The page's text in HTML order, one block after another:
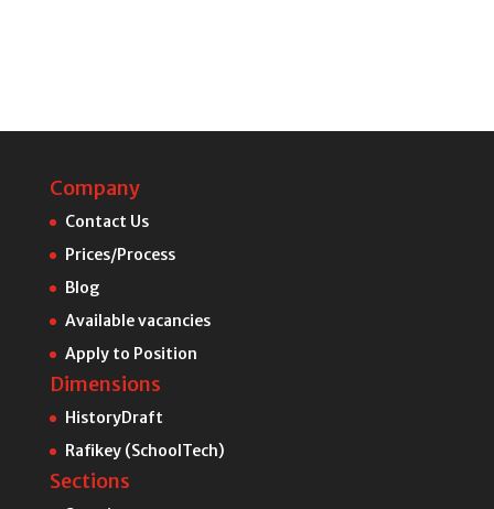
Company
Contact Us
Prices/Process
Blog
Available vacancies
Apply to Position
Dimensions
HistoryDraft
Rafikey (SchoolTech)
Sections